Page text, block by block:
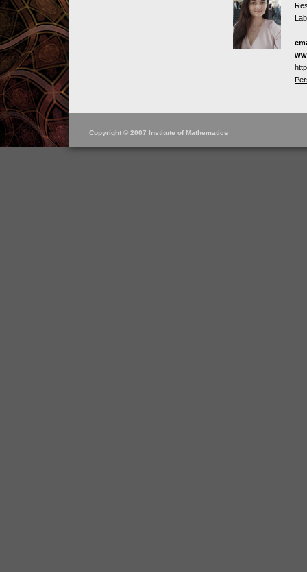
Copyright © 2007 Institute of Mathematics